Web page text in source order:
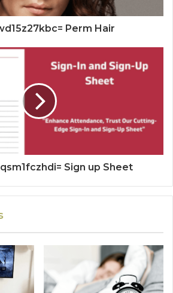
Perm Hair
Sign up Sheet